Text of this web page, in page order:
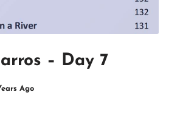
– Day 7
Ago